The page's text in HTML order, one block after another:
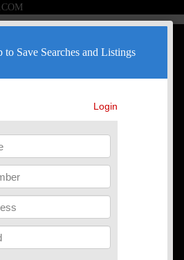
Save Searches and Listings
Login